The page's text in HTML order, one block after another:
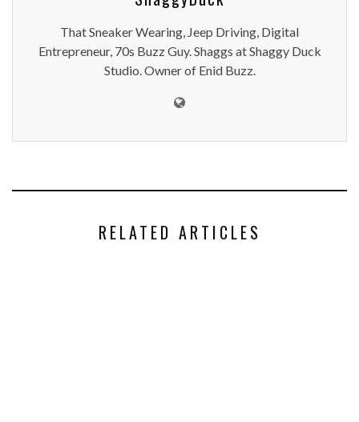
That Sneaker Wearing, Jeep Driving, Digital
Entrepreneur, 70s Buzz Guy. Shaggs at Shaggy Duck
Studio. Owner of Enid Buzz.
RELATED ARTICLES